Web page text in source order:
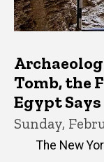
Tomb, the
Egypt Says
Sunday,
The New